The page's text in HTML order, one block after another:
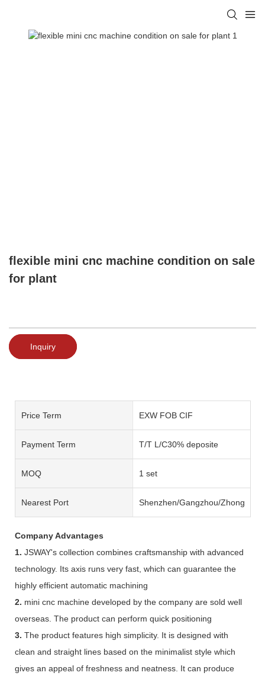
flexible mini cnc machine condition on sale
for plant
Inquiry
Price Term EXW FOB CIF
Payment Term T/T L/C30% deposite
MOQ 1 set
Nearest Port Shenzhen/Gangzhou/Zhongshan
Company Advantages
1. JSWAY's collection combines craftsmanship with advanced
technology. Its axis runs very fast, which can guarantee the
highly efficient automatic machining
2. mini cnc machine developed by the company are sold well
overseas. The product can perform quick positioning
3. The product features high simplicity. It is designed with
clean and straight lines based on the minimalist style which
gives an appeal of freshness and neatness. It can produce